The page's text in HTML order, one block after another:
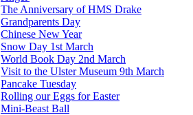
The Anniversary of HMS Drake
Grandparents Day
Chinese New Year
Snow Day 1st March
World Book Day 2nd March
Visit to the Ulster Museum 9th March
Pancake Tuesday
Rolling our Eggs for Easter
Mini-Beast Ball